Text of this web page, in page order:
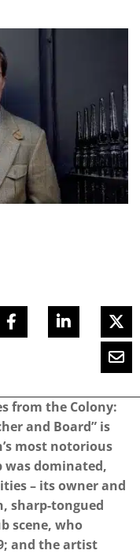
from the Colony:
and Board” is
most notorious
was dominated,
– its owner and
sharp-tongued
scene, who
and the artist